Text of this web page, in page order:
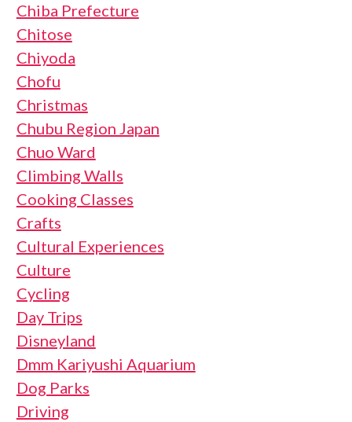
Chiba Prefecture
Chitose
Chiyoda
Chofu
Christmas
Chubu Region Japan
Chuo Ward
Climbing Walls
Cooking Classes
Crafts
Cultural Experiences
Culture
Cycling
Day Trips
Disneyland
Dmm Kariyushi Aquarium
Dog Parks
Driving